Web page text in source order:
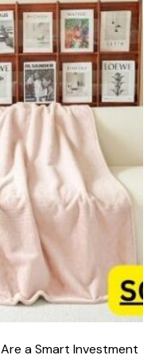
a Smart I​nvestment